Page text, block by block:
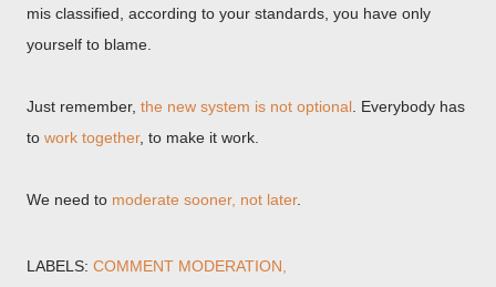
mis classified, according to your standards, you have only
yourself to blame.
Just remember, the new system is not optional . Everybody has
to work together, to make it work.
We need to moderate sooner, not later.
LABELS: COMMENT MODERATION